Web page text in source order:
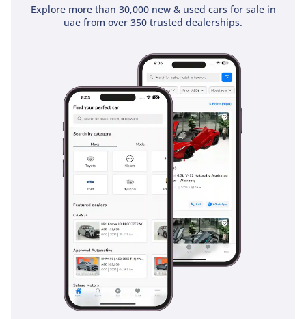
Contact Us: For more
details, please call or
FOLLOW US!
Explore more than 30,000 new & used cars for sale in
uae from over 350 trusted dealerships.